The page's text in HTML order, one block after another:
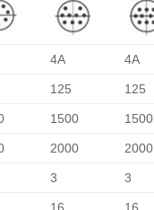
4A 4A
125 125
1500 1500
2000 2000
3 3